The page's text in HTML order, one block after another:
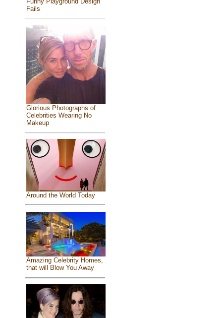
Fails
Glorious Photographs of
Celebrities Wearing No
Makeup
Around the World Today
Amazing Celebrity Homes,
that will Blow You Away